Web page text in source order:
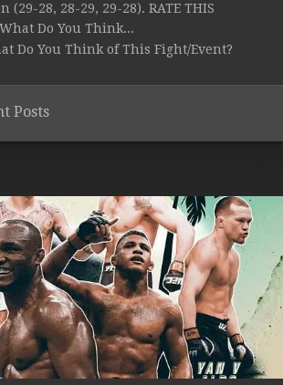
(29-28, 28-29, 29-28). RATE THIS
Do You Think...
Do You Think of This Fight/Event?
Posts